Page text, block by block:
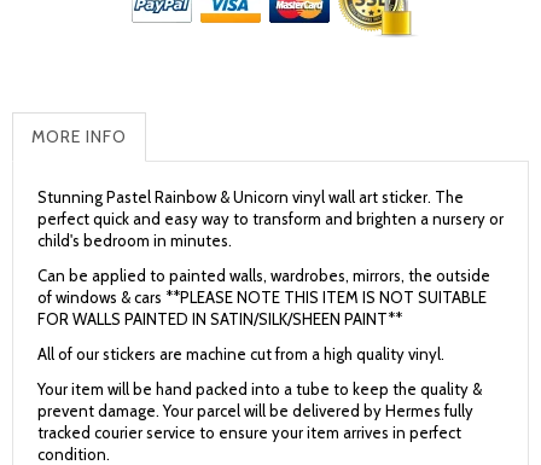
MORE INFO
Stunning Pastel Rainbow & Unicorn vinyl wall art sticker. The
perfect quick and easy way to transform and brighten a nursery or
child's bedroom in minutes.
Can be applied to painted walls, wardrobes, mirrors, the outside
of windows & cars **PLEASE NOTE THIS ITEM IS NOT SUITABLE
FOR WALLS PAINTED IN SATIN/SILK/SHEEN PAINT**
All of our stickers are machine cut from a high quality vinyl.
Your item will be hand packed into a tube to keep the quality &
prevent damage. Your parcel will be delivered by Hermes fully
tracked courier service to ensure your item arrives in perfect
condition.